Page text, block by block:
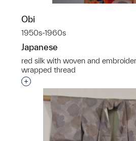
Obi
1950s-1960s
Japanese
red silk with woven and
wrapped thread
Interested in adding this